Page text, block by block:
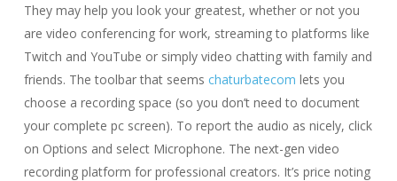
They may help you look your greatest, whether or not you
are video conferencing for work, streaming to platforms like
Twitch and YouTube or simply video chatting with family and
friends. The toolbar that seems chaturbatecom lets you
choose a recording space (so you don’t need to document
your complete pc screen). To report the audio as nicely, click
on Options and select Microphone. The next-gen video
recording platform for professional creators. It’s price noting